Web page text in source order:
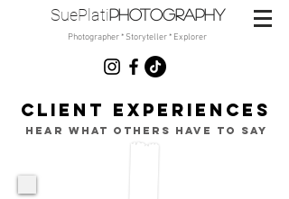
SuePlatiphotography
Photographer * Storyteller * Explorer
CLIENT EXPERIENCES
hear what others have to say